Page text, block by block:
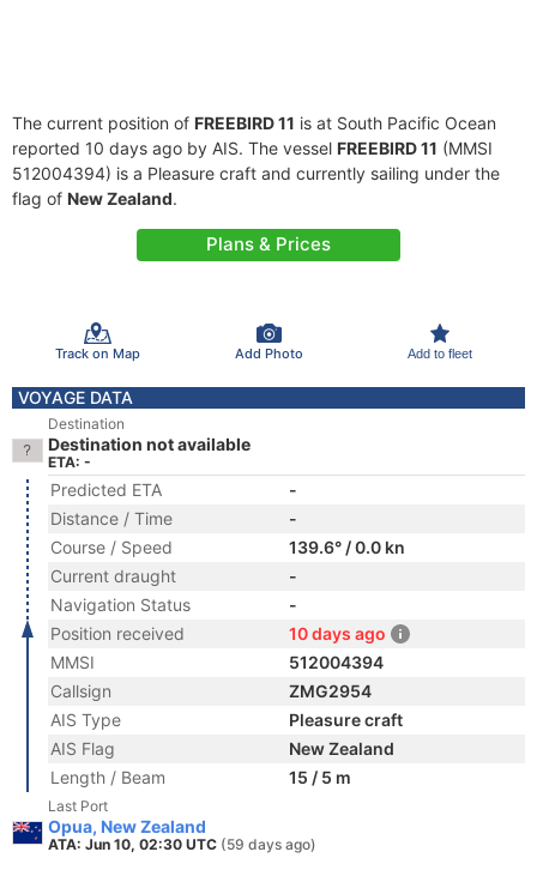
The current position of FREEBIRD 11 is at South Pacific Ocean
reported 10 days ago by AIS. The vessel FREEBIRD 11 (MMSI
512004394) is a Pleasure craft and currently sailing under the
flag of New Zealand.
Plans & Prices
Track on Map Add Photo Add to fleet
VOYAGE DATA
Destination
Destination not available
ETA: -
Predicted ETA
-
Distance / Time
-
Course / Speed
139.6° / 0.0 kn
Current draught
-
Navigation Status
-
Position received
10 days ago
MMSI
512004394
Callsign
ZMG2954
AIS Type
Pleasure craft
AIS Flag
New Zealand
Length / Beam
15 / 5 m
Last Port
Opua, New Zealand
ATA: Jun 10, 02:30 UTC (59 days ago)